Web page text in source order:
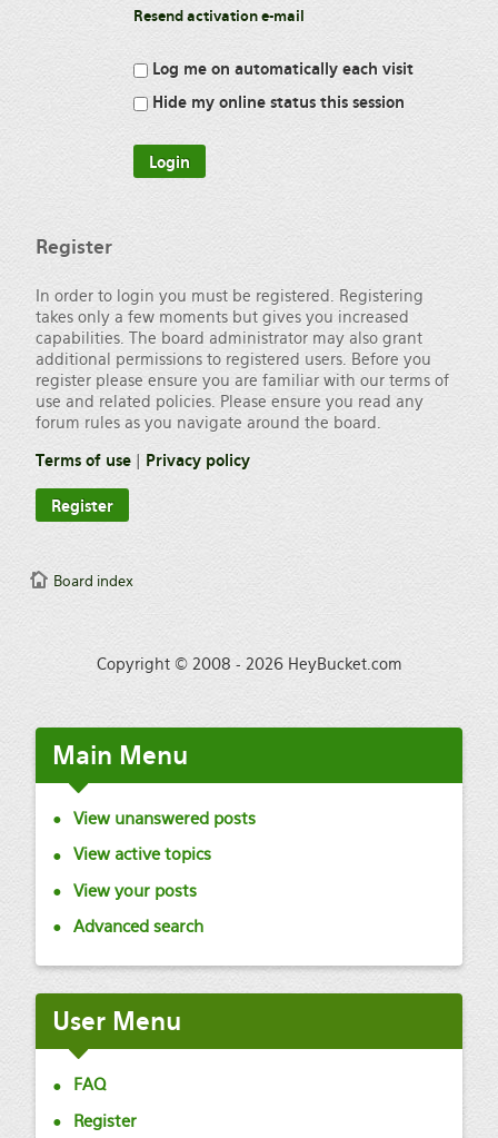
Resend activation e-mail
Log me on automatically each visit
Hide my online status this session
Register
In order to login you must be registered. Registering
takes only a few moments but gives you increased
capabilities. The board administrator may also grant
additional permissions to registered users. Before you
register please ensure you are familiar with our terms of
use and related policies. Please ensure you read any
forum rules as you navigate around the board.
Terms of use| Privacy policy
Register
Board index
Copyright © 2008 - 2026 HeyBucket.com
Main Menu
View unanswered posts
View active topics
View your posts
Advanced search
UserMenu
FAQ
Register